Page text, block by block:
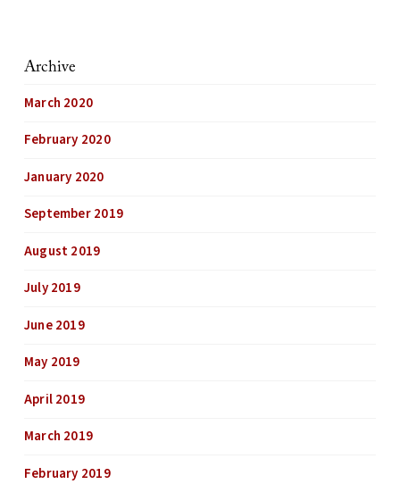
Archive
March 2020
February 2020
January 2020
September 2019
August 2019
July 2019
June 2019
May 2019
April 2019
March 2019
February 2019